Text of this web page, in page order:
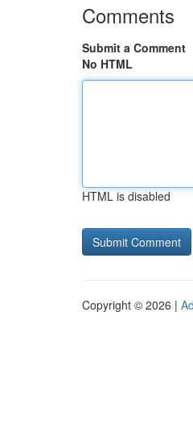
Comments
Submit a Comment
No HTML
HTML is disabled
Copyright © 2026 |